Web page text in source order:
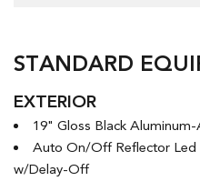
STANDARD
EXTERIOR
19" Gloss Black Aluminum-
Auto On/Off Reflector Led
w/Delay-Off